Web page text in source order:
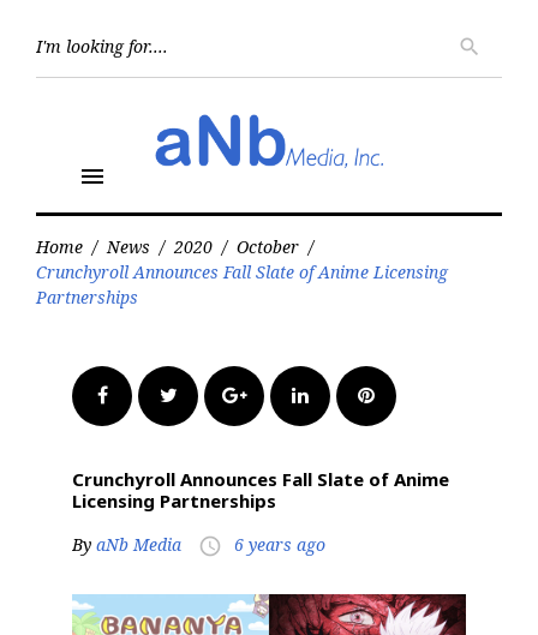
search
menu
Home / News / 2020 / October /
Crunchyroll Announces Fall Slate of Anime Licensing
Partnerships
FacebookTwitter Google+LinkedInPinterest
Crunchyroll Announces Fall Slate of Anime
Licensing Partnerships
By aNb Media access_time 6 years ago